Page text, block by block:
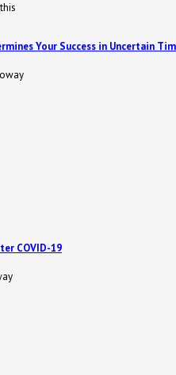
Your Success in Uncertain
COVID-19